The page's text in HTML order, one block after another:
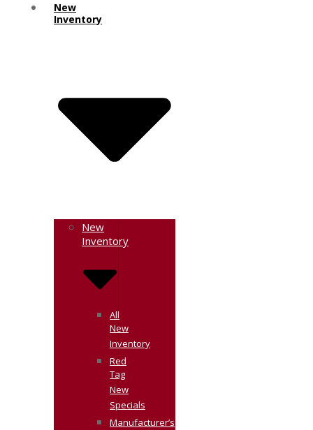
New
Inventory
New
Inventory
All
New
Inventory
Red
Tag
New
Specials
Manufacturer’s